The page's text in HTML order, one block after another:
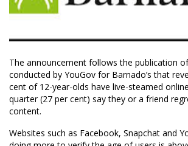
The announcement follows the publication
conducted by YouGov for Barnado’s that
cent of 12-year-olds have live-steamed
quarter (27 per cent) say they or a friend
content.
Websites such as Facebook, Snapchat and